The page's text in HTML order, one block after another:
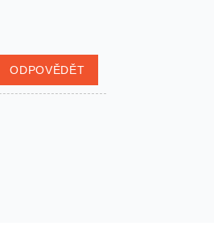
ODPOVĚDĚT